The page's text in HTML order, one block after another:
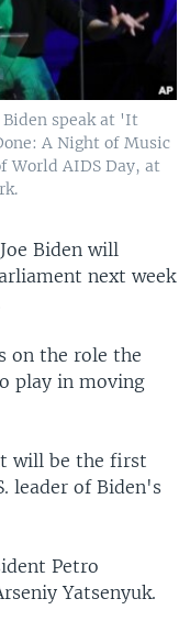
speak at 'It
A Night of Music
World AIDS Day, at
Biden will
next week
on the role the
play in moving
will be the first
leader of Biden's
Petro
Yatsenyuk.